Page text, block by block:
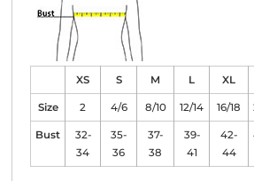
XS S M L XL
Size 2 4/6 8/10 12/14 16/18
Bust
32-
34
35-
36
37-
38
39-
41
42-
44